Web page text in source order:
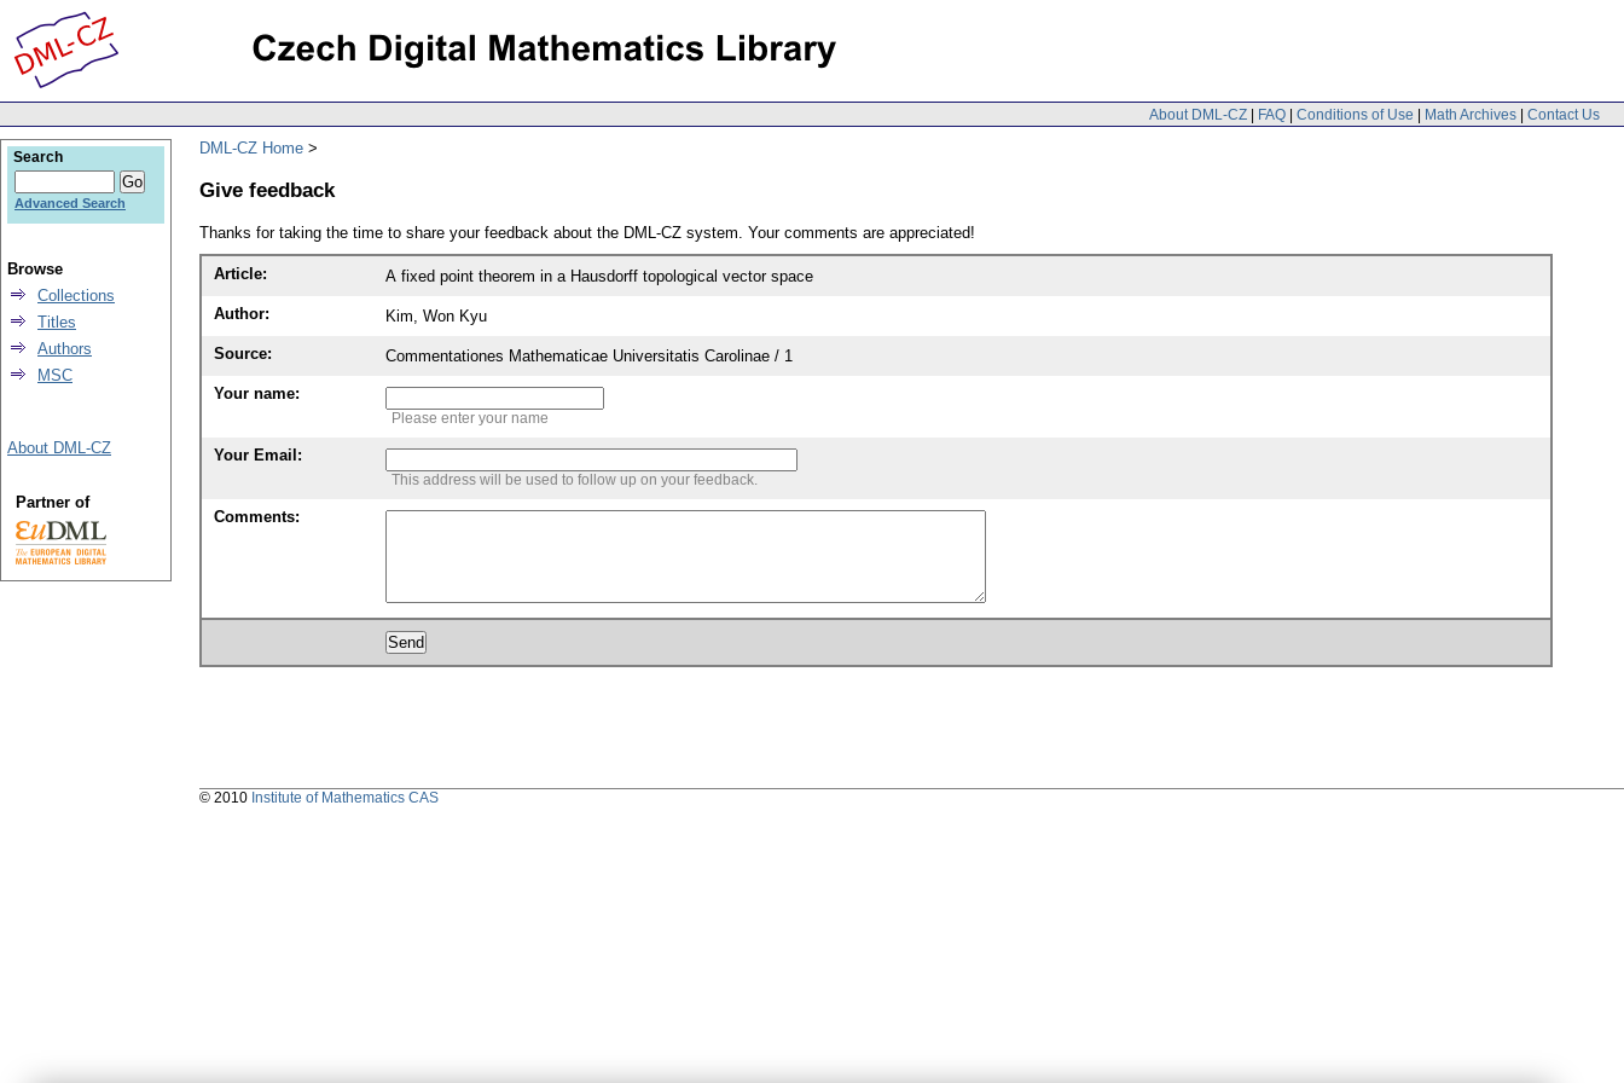
About DML-CZ | FAQ | Conditions of Use | Math Archives | Contact Us
DML-CZ Home
Give feedback
Thanks for taking the time to share your feedback about the DML-CZ system. Your comments are appreciated!
Article: A fixed point theorem in a Hausdorff topological vector space
Author: Kim, Won Kyu
Source: Commentationes Mathematicae Universitatis Carolinae / 1
Your name:
Please enter your name
Your Email:
This address will be used to follow up on your feedback.
Comments:
Search
Advanced Search
Browse
Collections
Titles
Authors
MSC
About DML-CZ
Partner of
© 2010 Institute of Mathematics CAS